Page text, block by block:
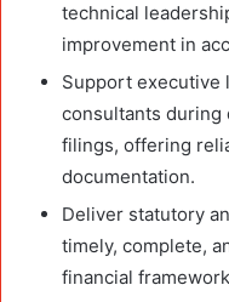
technical
improvement in
Support executive
consultants during
filings, offering
documentation.
Deliver statutory
timely, complete,
financial